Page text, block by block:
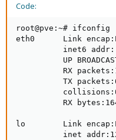
Code:
root@pve:~# ifconfig
eth0      Link
inet6
UP
RX
TX
RX
lo        Link
inet